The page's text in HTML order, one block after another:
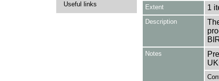
Useful links Extent 1
Description
Notes